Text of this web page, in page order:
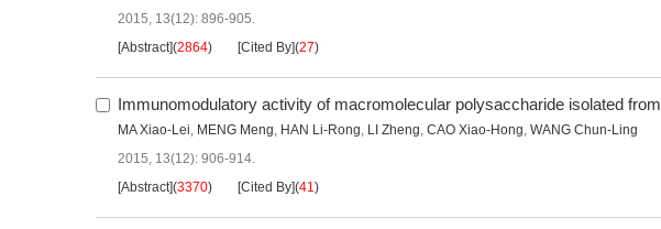
2015, 13(12): 896-905.
[Abstract](2864) [Cited By](27)
Immunomodulatory activity of macromolecular polysaccharide isolated from
MA Xiao-Lei, MENG Meng, HAN Li-Rong, LI Zheng, CAO Xiao-Hong, WANG Chun-Ling
2015, 13(12): 906-914.
[Abstract](3370) [Cited By](41)